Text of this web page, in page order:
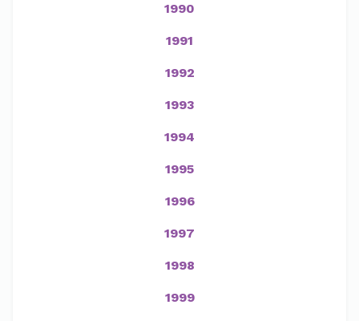
1990
1991
1992
1993
1994
1995
1996
1997
1998
1999